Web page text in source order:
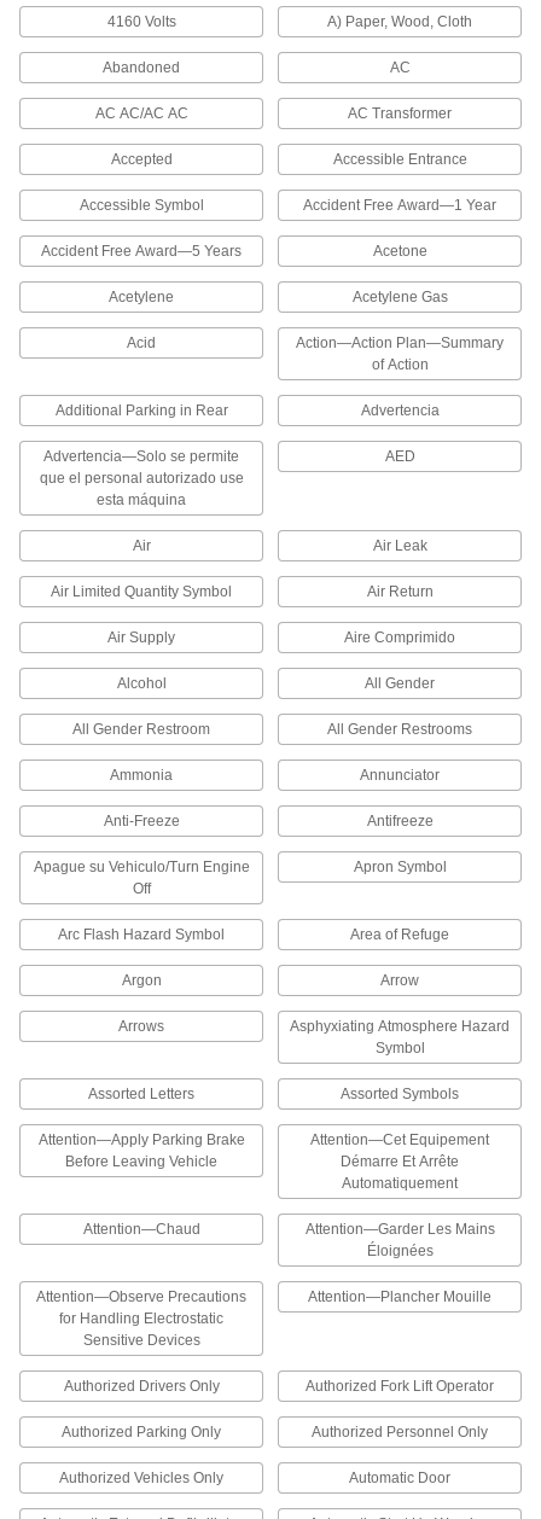
Measuring and Inspecting
Inspection Indicators
Mount to your equipment for a signal when it's
4 products
Lubricating
Color code grease guns so the correct type of
Fluid Handling
Tube Fitting Rings
Snap onto push-to-connect fittings to identify
13 products
Electrical Power, Networking, and Controlling
Prevent people from activating switches
2 products
Material Handling
Cable Holders
2 products
Bundle and secure cable, wire, and hose; also
Containers, Storage, and Furniture
Locker Number Plates
12 products
Facility and Grounds Maintenance
Hand Sanitizer Dispenser Stands
Mount hand sanitizer dispensers near
15 products
Safety Equipment
Clearance Bars
Hang overhead to call attention to low-
4160 Volts A) Paper, Wood, Cloth
Abandoned AC
AC AC/AC AC AC Transformer
Accepted Accessible Entrance
Accessible Symbol Accident Free Award—1 Year
Accident Free Award—5 Years Acetone
Acetylene Acetylene Gas
Acid
Action—Action Plan—Summary
of Action
Additional Parking in Rear Advertencia
Advertencia—Solo se permite
que el personal autorizado use
esta máquina
AED
Air Air Leak
Air Limited Quantity Symbol Air Return
Air Supply Aire Comprimido
Alcohol All Gender
All Gender Restroom All Gender Restrooms
Ammonia Annunciator
Anti-Freeze Antifreeze
Apague su Vehiculo/Turn Engine
Off
Apron Symbol
Arc Flash Hazard Symbol Area of Refuge
Argon Arrow
Arrows
Asphyxiating Atmosphere Hazard
Symbol
Assorted Letters Assorted Symbols
Attention—Apply Parking Brake
Before Leaving Vehicle
Attention—Cet Equipement
Démarre Et Arrête
Automatiquement
Attention—Chaud
Attention—Garder Les Mains
Éloignées
Attention—Observe Precautions
for Handling Electrostatic
Sensitive Devices
Attention—Plancher Mouille
Authorized Drivers Only Authorized Fork Lift Operator
Authorized Parking Only Authorized Personnel Only
Authorized Vehicles Only Automatic Door